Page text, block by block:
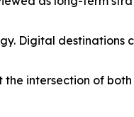
Digital destinations
intersection of